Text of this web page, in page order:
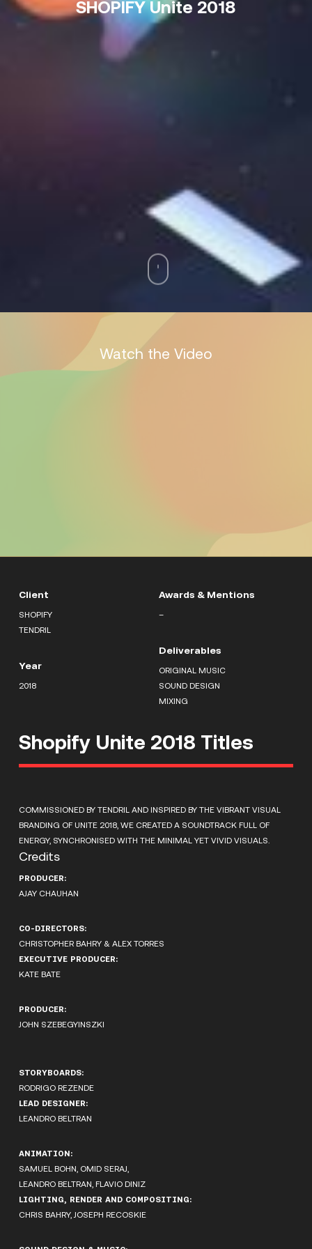
SHOPIFY Unite 2018
Watch the Video
Client
SHOPIFY
TENDRIL
Year
2018
Awards & Mentions
–
Deliverables
ORIGINAL MUSIC
SOUND DESIGN
MIXING
Shopify Unite 2018 Titles
COMMISSIONED BY TENDRIL AND INSPIRED BY THE VIBRANT VISUAL
BRANDING OF UNITE 2018, WE CREATED A SOUNDTRACK FULL OF
ENERGY, SYNCHRONISED WITH THE MINIMAL YET VIVID VISUALS.
Credits
PRODUCER:
AJAY CHAUHAN
CO-DIRECTORS:
CHRISTOPHER BAHRY & ALEX TORRES
EXECUTIVE PRODUCER:
KATE BATE
PRODUCER:
JOHN SZEBEGYINSZKI
STORYBOARDS:
RODRIGO REZENDE
LEAD DESIGNER:
LEANDRO BELTRAN
ANIMATION:
SAMUEL BOHN, OMID SERAJ,
LEANDRO BELTRAN, FLAVIO DINIZ
LIGHTING, RENDER AND COMPOSITING:
CHRIS BAHRY, JOSEPH RECOSKIE